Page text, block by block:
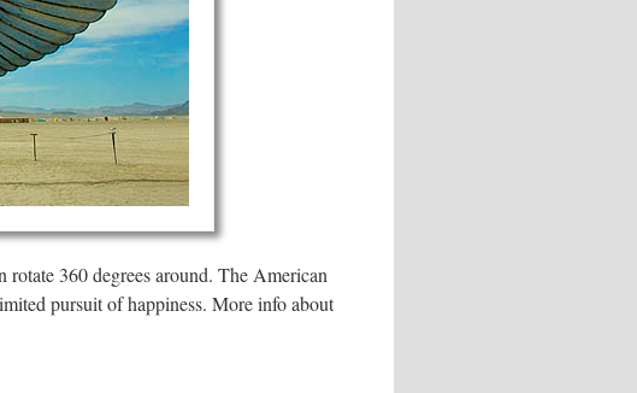
360 degrees around. The American
pursuit of happiness. More info about